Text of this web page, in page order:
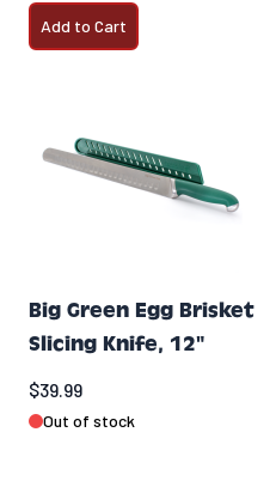
Add to Cart
Big Green Egg Brisket
Slicing Knife, 12"
$39.99
Out of stock